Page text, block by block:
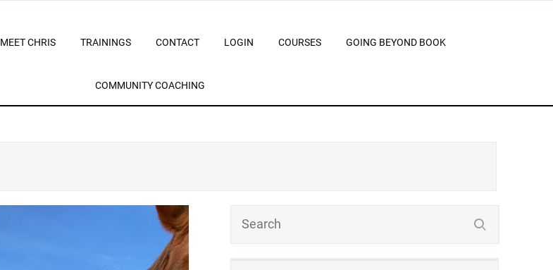
MEET CHRIS TRAININGS CONTACT LOGIN COURSES GOING BEYOND BOOK
COMMUNITY COACHING